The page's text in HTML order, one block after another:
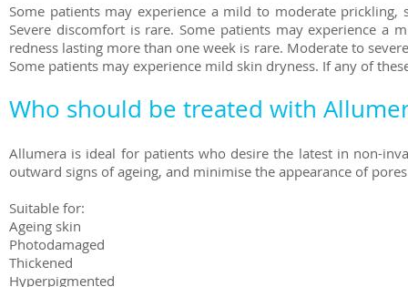
Some patients may experience a mild to moderate
Severe discomfort is rare. Some patients may experience
redness lasting more than one week is rare. Moderate to
Some patients may experience mild skin dryness. If any of
Who should be treated with
Allumera is ideal for patients who desire the latest in non-
outward signs of ageing, and minimise the appearance of
Suitable for:
Ageing skin
Photodamaged
Thickened
Hyperpigmented